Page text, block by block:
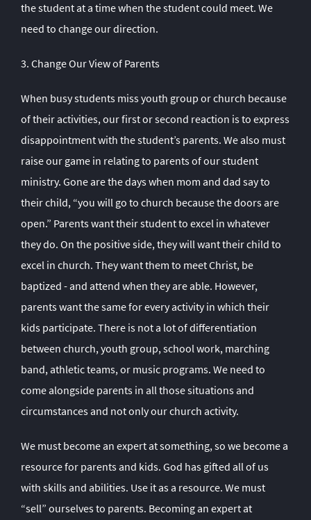
the student at a time when the student could meet. We
need to change our direction.
3. Change Our View of Parents
When busy students miss youth group or church because
of their activities, our first or second reaction is to express
disappointment with the student’s parents. We also must
raise our game in relating to parents of our student
ministry. Gone are the days when mom and dad say to
their child, “you will go to church because the doors are
open.” Parents want their student to excel in whatever
they do. On the positive side, they will want their child to
excel in church. They want them to meet Christ, be
baptized - and attend when they are able. However,
parents want the same for every activity in which their
kids participate. There is not a lot of differentiation
between church, youth group, school work, marching
band, athletic teams, or music programs. We need to
come alongside parents in all those situations and
circumstances and not only our church activity.
We must become an expert at something, so we become a
resource for parents and kids. God has gifted all of us
with skills and abilities. Use it as a resource. We must
“sell” ourselves to parents. Becoming an expert at